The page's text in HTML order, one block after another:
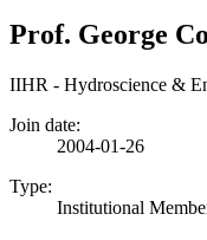
Prof. George
IIHR - Hydroscience &
Join date:
2004-01-26
Type:
Institutional